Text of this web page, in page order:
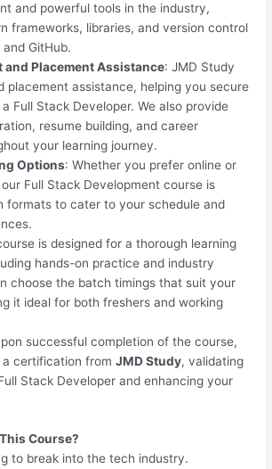
and powerful tools in the industry,
frameworks, libraries, and version control
GitHub.
and Placement Assistance: JMD Study
placement assistance, helping you secure
Full Stack Developer. We also provide
resume building, and career
your learning journey.
Options: Whether you prefer online or
Full Stack Development course is
formats to cater to your schedule and
is designed for a thorough learning
hands-on practice and industry
choose the batch timings that suit your
it ideal for both freshers and working
successful completion of the course,
a certification fromJMD Study, validating
Stack Developer and enhancing your
Course?
to break into the tech industry.